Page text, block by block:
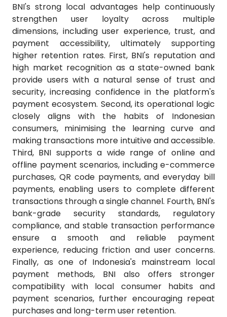
BNI's strong local advantages help continuously
strengthen user loyalty across multiple
dimensions, including user experience, trust, and
payment accessibility, ultimately supporting
higher retention rates. First, BNI's reputation and
high market recognition as a state-owned bank
provide users with a natural sense of trust and
security, increasing confidence in the platform's
payment ecosystem. Second, its operational logic
closely aligns with the habits of Indonesian
consumers, minimising the learning curve and
making transactions more intuitive and accessible.
Third, BNI supports a wide range of online and
offline payment scenarios, including e-commerce
purchases, QR code payments, and everyday bill
payments, enabling users to complete different
transactions through a single channel. Fourth, BNI's
bank-grade security standards, regulatory
compliance, and stable transaction performance
ensure a smooth and reliable payment
experience, reducing friction and user concerns.
Finally, as one of Indonesia's mainstream local
payment methods, BNI also offers stronger
compatibility with local consumer habits and
payment scenarios, further encouraging repeat
purchases and long-term user retention.